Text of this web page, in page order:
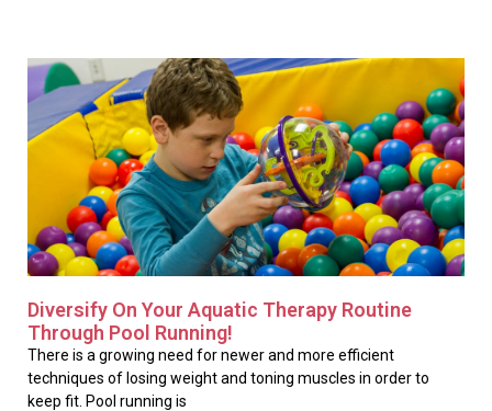
Diversify On Your Aquatic Therapy Routine
Through Pool Running!
There is a growing need for newer and more efficient
techniques of losing weight and toning muscles in order to
keep fit. Pool running is